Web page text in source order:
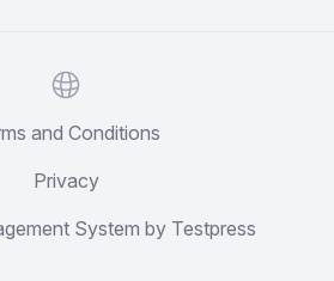
Website
and Conditions
Privacy
System by Testpress